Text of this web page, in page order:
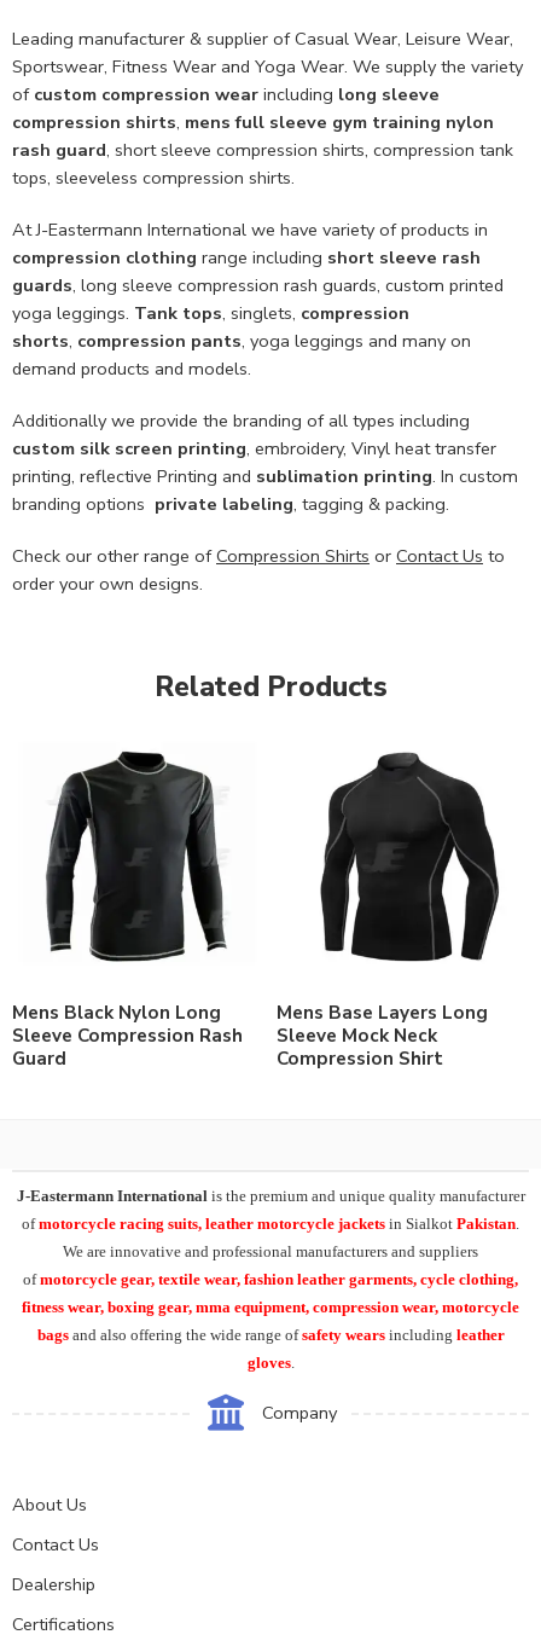
Leading manufacturer & supplier of Casual Wear, Leisure Wear,
Sportswear, Fitness Wear and Yoga Wear. We supply the variety
of custom compression wear including long sleeve
compression shirts, mens full sleeve gym training nylon
rash guard, short sleeve compression shirts, compression tank
tops, sleeveless compression shirts.
At J-Eastermann International we have variety of products in
compression clothing range including short sleeve rash
guards, long sleeve compression rash guards, custom printed
yoga leggings. Tank tops, singlets, compression
shorts, compression pants, yoga leggings and many on
demand products and models.
Additionally we provide the branding of all types including
custom silk screen printing, embroidery, Vinyl heat transfer
printing, reflective Printing and sublimation printing. In custom
branding options private labeling, tagging & packing.
Check our other range ofCompression Shirts or Contact Us to
order your own designs.
Related Products
Mens Black Nylon Long
Sleeve Compression Rash
Guard
Mens Base Layers Long
Sleeve Mock Neck
Compression Shirt
J-Eastermann International is the premium and unique quality manufacturer
ofmotorcycle racing suits, leather motorcycle jackets in Sialkot Pakistan
We are innovative and professional manufacturers and suppliers
ofmotorcycle gear, textile wear, fashion leather garments, cycle clothing,
fitness wear, boxing gear, mma equipment, compression wear, motorcycle
bags and also offering the wide range ofsafety wears including leather
gloves.
Company
About Us
Contact Us
Dealership
Certifications